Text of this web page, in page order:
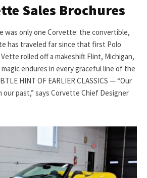
Sales Brochures
was only one Corvette: the convertible,
has traveled far since that first Polo
rolled off a makeshift Flint, Michigan,
endures in every graceful line of the
HINT OF EARLIER CLASSICS — “Our
past,” says Corvette Chief Designer